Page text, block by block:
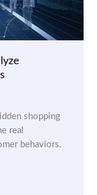
shopping
real
behaviors.